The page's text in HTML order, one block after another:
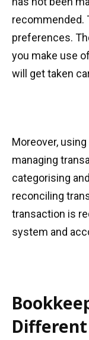
recommended.
preferences.
you make use
will get taken
Moreover,
managing
categorising
reconciling
transaction is
system and
Different